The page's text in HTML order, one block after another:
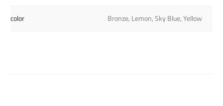
color
Bronze, Lemon, Sky Blue, Yellow